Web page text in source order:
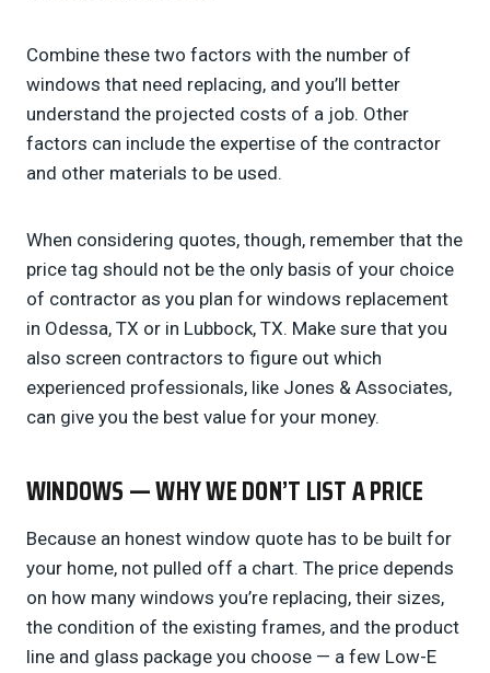
Combine these two factors with the number of
windows that need replacing, and you’ll better
understand the projected costs of a job. Other
factors can include the expertise of the contractor
and other materials to be used.
When considering quotes, though, remember that the
price tag should not be the only basis of your choice
of contractor as you plan for windows replacement
in Odessa, TX or in Lubbock, TX. Make sure that you
also screen contractors to figure out which
experienced professionals, like Jones & Associates,
can give you the best value for your money.
WINDOWS — WHY WE DON’T LIST A PRICE
Because an honest window quote has to be built for
your home, not pulled off a chart. The price depends
on how many windows you’re replacing, their sizes,
the condition of the existing frames, and the product
line and glass package you choose — a few Low-E